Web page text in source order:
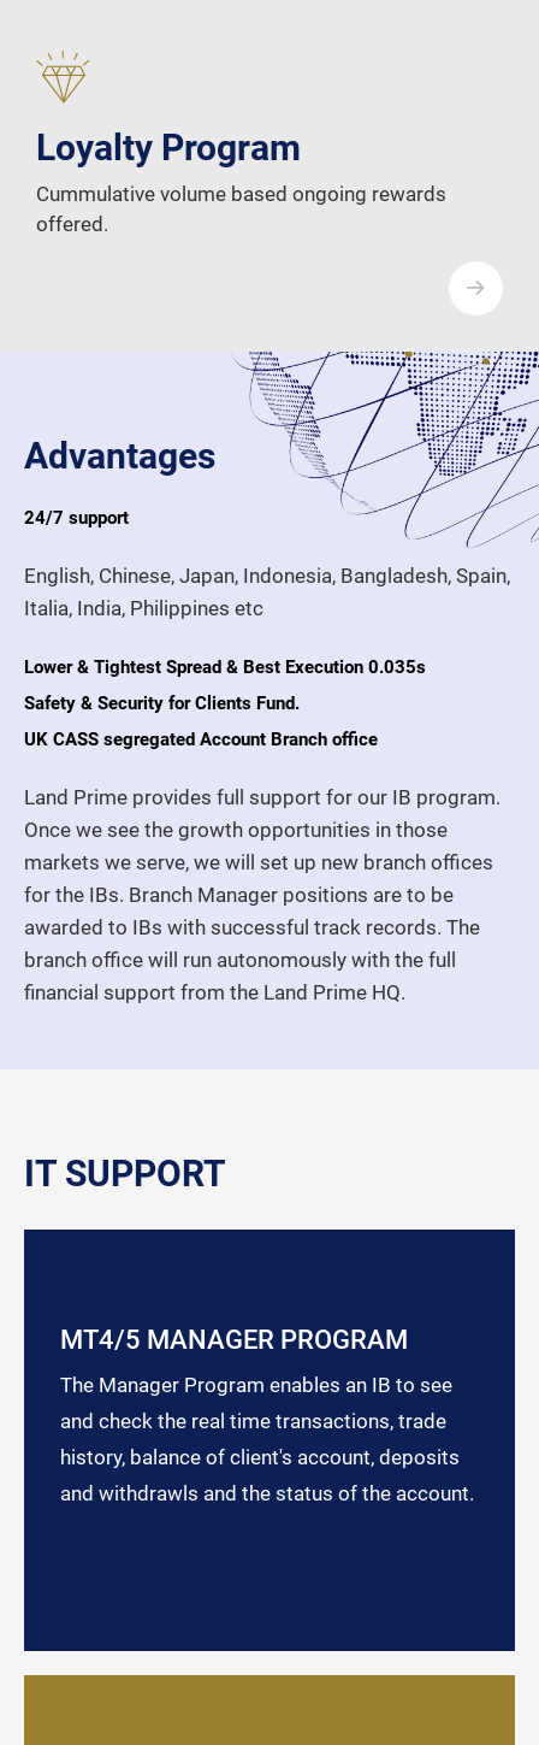
Loyalty Program
Cummulative volume based ongoing rewards
offered.
Advantages
24/7 support
English, Chinese, Japan, Indonesia, Bangladesh, Spain,
Italia, India, Philippines etc
Lower & Tightest Spread & Best Execution 0.035s
Safety & Security for Clients Fund.
UK CASS segregated Account Branch office
Land Prime provides full support for our IB program.
Once we see the growth opportunities in those
markets we serve, we will set up new branch offices
for the IBs. Branch Manager positions are to be
awarded to IBs with successful track records. The
branch office will run autonomously with the full
financial support from the Land Prime HQ.
IT SUPPORT
MT4/5 MANAGER PROGRAM
The Manager Program enables an IB to see
and check the real time transactions, trade
history, balance of client's account, deposits
and withdrawls and the status of the account.